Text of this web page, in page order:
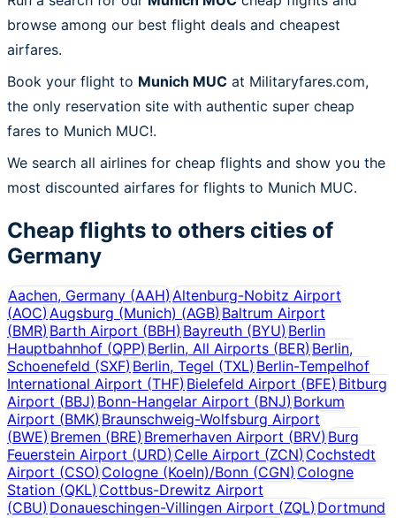
browse among our best flight deals and cheapest
airfares.
Book your flight to Munich MUC at Militaryfares.com,
the only reservation site with authentic super cheap
fares to Munich MUC!.
We search all airlines for cheap flights and show you the
most discounted airfares for flights to Munich MUC.
Cheap flights to others cities of
Germany
Aachen, Germany (AAH)Altenburg-Nobitz Airport
(AOC)Augsburg (Munich) (AGB) Baltrum Airport
(BMR)Barth Airport (BBH) Bayreuth (BYU) Berlin
Hauptbahnhof (QPP)Berlin, All Airports (BER) Berlin,
Schoenefeld (SXF)Berlin, Tegel (TXL) Berlin-Tempelhof
International Airport (THF)Bielefeld Airport (BFE) Bitburg
Airport (BBJ)Bonn-Hangelar Airport (BNJ) Borkum
Airport (BMK)Braunschweig-Wolfsburg Airport
(BWE)Bremen (BRE) Bremerhaven Airport (BRV)Burg
Feuerstein Airport (URD)Celle Airport (ZCN) Cochstedt
Airport (CSO)Cologne (Koeln)/Bonn (CGN) Cologne
Station (QKL)Cottbus-Drewitz Airport
(CBU)Donaueschingen-Villingen Airport (ZQL)Dortmund